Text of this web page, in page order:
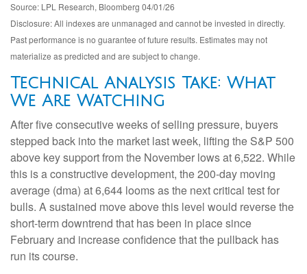
Source: LPL Research, Bloomberg 04/01/26
Disclosure: All indexes are unmanaged and cannot be invested in directly.
Past performance is no guarantee of future results. Estimates may not
materialize as predicted and are subject to change.
Technical Analysis Take: What
We Are Watching
After five consecutive weeks of selling pressure, buyers
stepped back into the market last week, lifting the S&P 500
above key support from the November lows at 6,522. While
this is a constructive development, the 200-day moving
average (dma) at 6,644 looms as the next critical test for
bulls. A sustained move above this level would reverse the
short-term downtrend that has been in place since
February and increase confidence that the pullback has
run its course.